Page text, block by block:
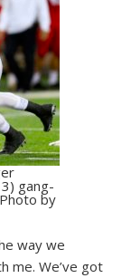
gang-
by
way we
me. We’ve got